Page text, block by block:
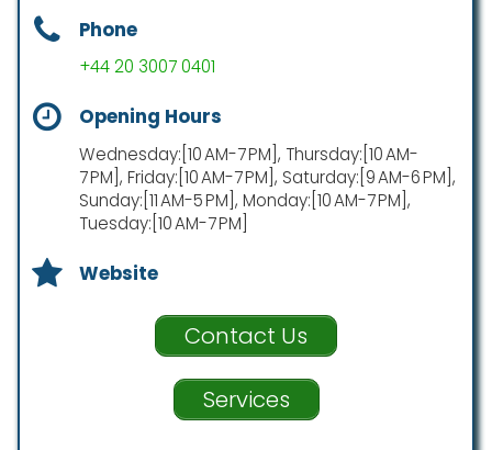
Phone
+44 20 3007 0401
Opening Hours
Wednesday:[10 AM-7 PM], Thursday:[10 AM-
7 PM], Friday:[10 AM-7 PM], Saturday:[9 AM-6 PM],
Sunday:[11 AM-5 PM], Monday:[10 AM-7 PM],
Tuesday:[10 AM-7 PM]
Website
Contact Us
Services